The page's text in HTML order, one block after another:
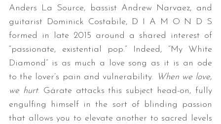
Anders La Source, bassist Andrew Narvaez, and
guitarist Dominick Costabile, D I A M O N D S
formed in late 2015 around a shared interest of
“passionate, existential pop.” Indeed, “My White
Diamond” is as much a love song as it is an ode
to the lover’s pain and vulnerability.
When we love,
we hurt. Gárate attacks this subject head-on, fully
engulfing himself in the sort of blinding passion
that allows you to elevate another to sacred levels